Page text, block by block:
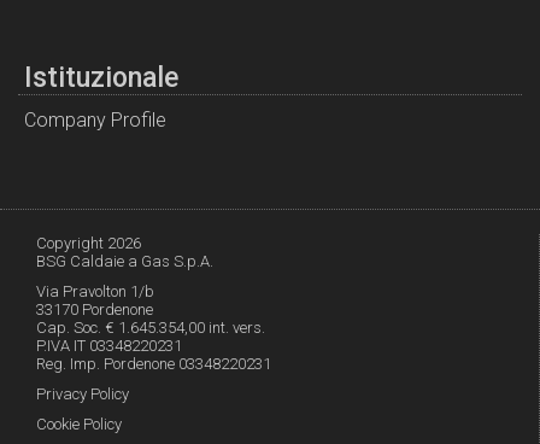
Istituzionale
Company Profile
Copyright 2026
BSG Caldaie a Gas S.p.A.
Via Pravolton 1/b
33170 Pordenone
Cap. Soc. € 1.645.354,00 int. vers.
P.IVA IT 03348220231
Reg. Imp. Pordenone 03348220231
Privacy Policy
Cookie Policy